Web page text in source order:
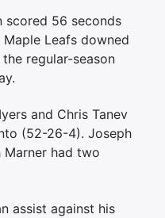
scored 56 seconds
Leafs downed
regular-season
and Chris Tanev
(52-26-4). Joseph
Marner had two
assist against his